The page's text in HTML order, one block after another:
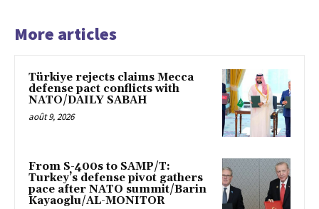
More articles
Türkiye rejects claims Mecca
defense pact conflicts with
NATO/DAILY SABAH
août 9, 2026
From S-400s to SAMP/T:
Turkey’s defense pivot gathers
pace after NATO summit/Barin
Kayaoglu/AL-MONITOR